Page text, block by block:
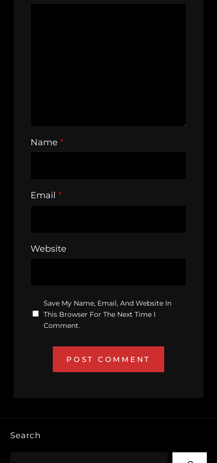
Name *
Email *
Website
Save My Name, Email, And Website In
This Browser For The Next Time I
Comment.
Search